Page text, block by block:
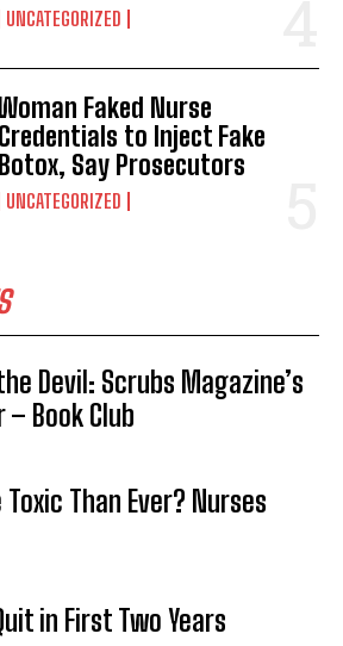
UNCATEGORIZED
Faked Nurse
Credentials to Inject Fake
Botox, Say Prosecutors
UNCATEGORIZED
Devil: Scrubs Magazine’s
– Book Club
Than Ever? Nurses
in First Two Years